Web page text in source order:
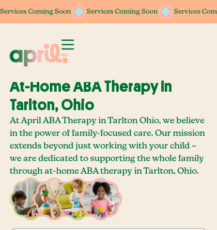
Services Coming Soon Services Coming Soon Services
At-Home ABA Therapy In
Tarlton, Ohio
At April ABA Therapy in Tarlton Ohio, we believe
in the power of family-focused care. Our mission
extends beyond just working with your child –
we are dedicated to supporting the whole family
through at-home ABA therapy in Tarlton, Ohio.